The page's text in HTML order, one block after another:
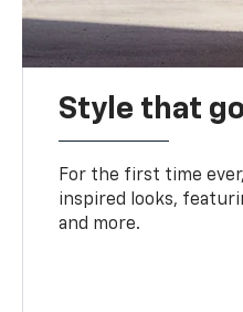
Style that
For the first time
inspired looks,
and more.